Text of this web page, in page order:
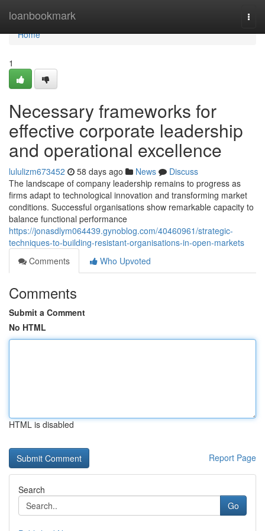
loanbookmark
Home
Home
1
Necessary frameworks for
effective corporate leadership
and operational excellence
lululizm673452 58 days ago News
Discuss
The landscape of company leadership remains to progress as
firms adapt to technological innovation and transforming market
conditions. Successful organisations show remarkable capacity to
balance functional performance
https://jonasdlym064439.gynoblog.com/40460961/strategic-
techniques-to-building-resistant-organisations-in-open-markets
Comments
Who Upvoted
Comments
Submit a Comment
No HTML
HTML is disabled
Report Page
Search
Go